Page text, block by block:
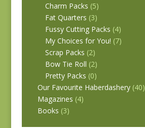
Charm Packs (5)
Fat Quarters (3)
Fussy Cutting Packs (4)
My Choices for You! (7)
Scrap Packs (2)
Bow Tie Roll (2)
Pretty Packs (0)
Our Favourite Haberdashery (40)
Magazines (4)
Books (3)